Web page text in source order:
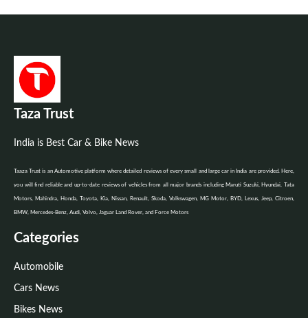
Taza Trust
India is Best Car & Bike News
Taaza Trust is an Automotive platform where detailed reviews of every small and large car in India are provided. Here,
you will find reliable and up-to-date reviews of vehicles from all major brands including Maruti Suzuki, Hyundai, Tata
Motors, Mahindra, Honda, Toyota, Kia, Nissan, Renault, Skoda, Volkswagen, MG Motor, BYD, Lexus, Jeep, Citroen,
BMW, Mercedes-Benz, Audi, Volvo, Jaguar Land Rover, and Force Motors
Categories
Automobile
Cars News
Bikes News